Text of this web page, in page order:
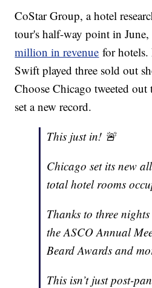
CoStar Group, a hotel
tour's half-way point in
million in revenue for hotels.
Swift played three sold out
Choose Chicago tweeted
set a new record.
This just in! 🚨
Chicago set its new
total hotel rooms
Thanks to three
the ASCO Annual
Beard Awards and
This isn’t just post-